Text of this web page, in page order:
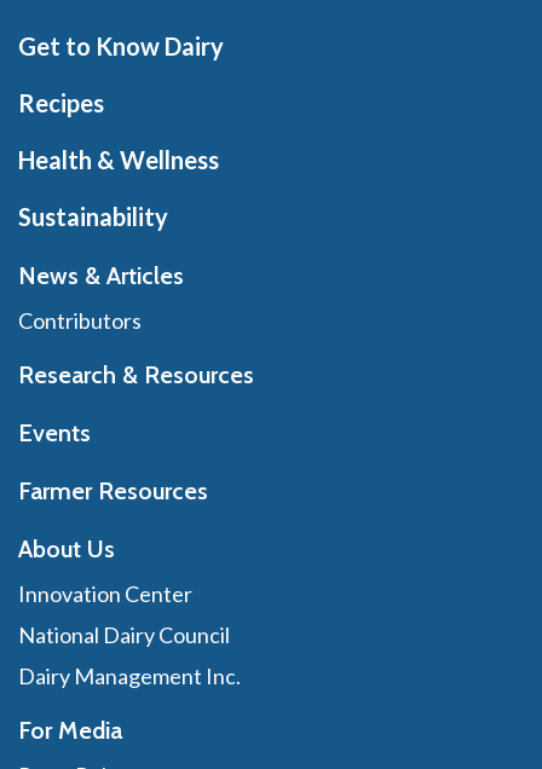
Get to Know Dairy
Recipes
Health & Wellness
Sustainability
News & Articles
Contributors
Research & Resources
Events
Farmer Resources
About Us
Innovation Center
National Dairy Council
Dairy Management Inc.
For Media